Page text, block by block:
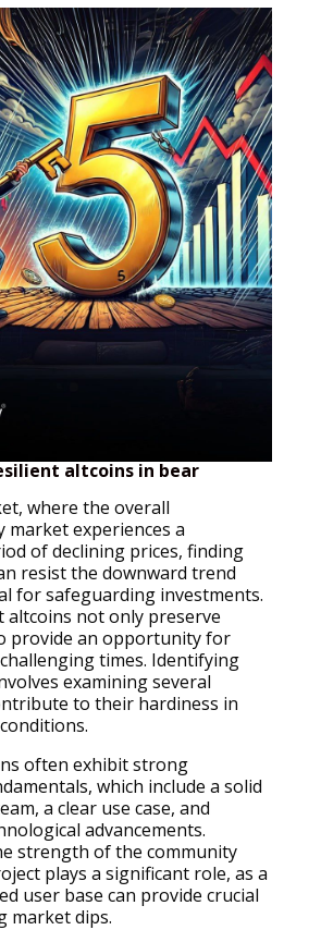
altcoins in bear
where the overall
market experiences a
of declining prices, finding
resist the downward trend
for safeguarding investments.
altcoins not only preserve
provide an opportunity for
times. Identifying
examining several
to their hardiness in
often exhibit strong
which include a solid
a clear use case, and
advancements.
strength of the community
plays a significant role, as a
user base can provide crucial
market dips.